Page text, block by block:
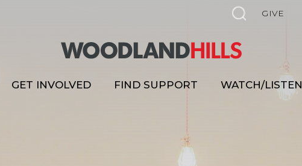
GIVE
GET INVOLVED FIND SUPPORT WATCH/LISTEN